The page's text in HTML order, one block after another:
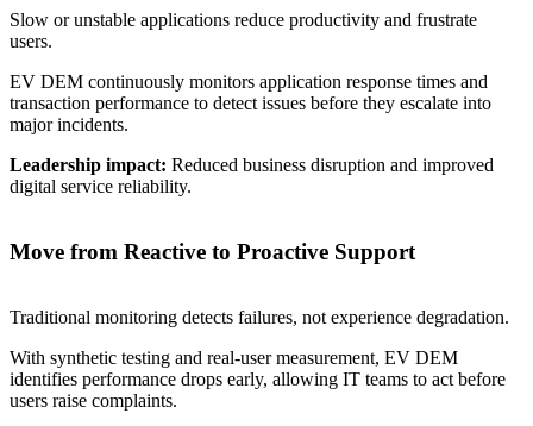
Slow or unstable applications reduce productivity and frustrate
users.
EV DEM continuously monitors application response times and
transaction performance to detect issues before they escalate into
major incidents.
Leadership impact: Reduced business disruption and improved
digital service reliability.
Move from Reactive to Proactive Support
Traditional monitoring detects failures, not experience degradation.
With synthetic testing and real-user measurement, EV DEM
identifies performance drops early, allowing IT teams to act before
users raise complaints.